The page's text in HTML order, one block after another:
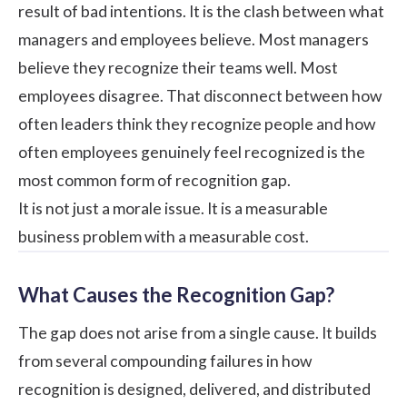
result of bad intentions. It is the clash between what
managers and employees believe. Most managers
believe they recognize their teams well. Most
employees disagree. That disconnect between how
often leaders think they recognize people and how
often employees genuinely feel recognized is the
most common form of recognition gap.
It is not just a morale issue. It is a measurable
business problem with a measurable cost.
What Causes the Recognition Gap?
The gap does not arise from a single cause. It builds
from several compounding failures in how
recognition is designed, delivered, and distributed